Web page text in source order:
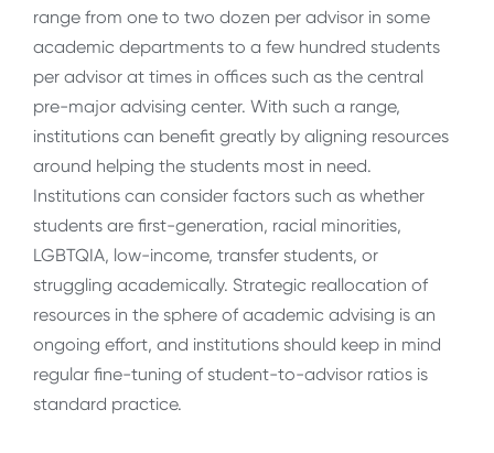
range from one to two dozen per advisor in some
academic departments to a few hundred students
per advisor at times in offices such as the central
pre-major advising center. With such a range,
institutions can benefit greatly by aligning resources
around helping the students most in need.
Institutions can consider factors such as whether
students are first-generation, racial minorities,
LGBTQIA, low-income, transfer students, or
struggling academically. Strategic reallocation of
resources in the sphere of academic advising is an
ongoing effort, and institutions should keep in mind
regular fine-tuning of student-to-advisor ratios is
standard practice.